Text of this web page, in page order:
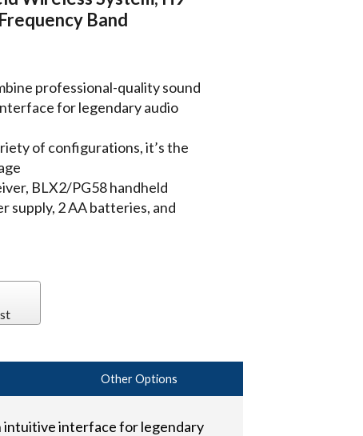
Frequency Band
professional-quality sound
for legendary audio
of configurations, it’s the
BLX2/PG58 handheld
supply, 2 AA batteries, and
Other Options
intuitive interface for legendary